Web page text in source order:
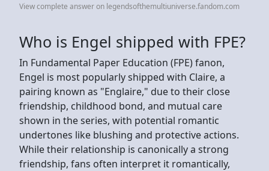
View complete answer on legendsofthemultiuniverse.fandom.com
Who is Engel shipped with FPE?
In Fundamental Paper Education (FPE) fanon,
Engel is most popularly shipped with Claire, a
pairing known as "Englaire," due to their close
friendship, childhood bond, and mutual care
shown in the series, with potential romantic
undertones like blushing and protective actions.
While their relationship is canonically a strong
friendship, fans often interpret it romantically,